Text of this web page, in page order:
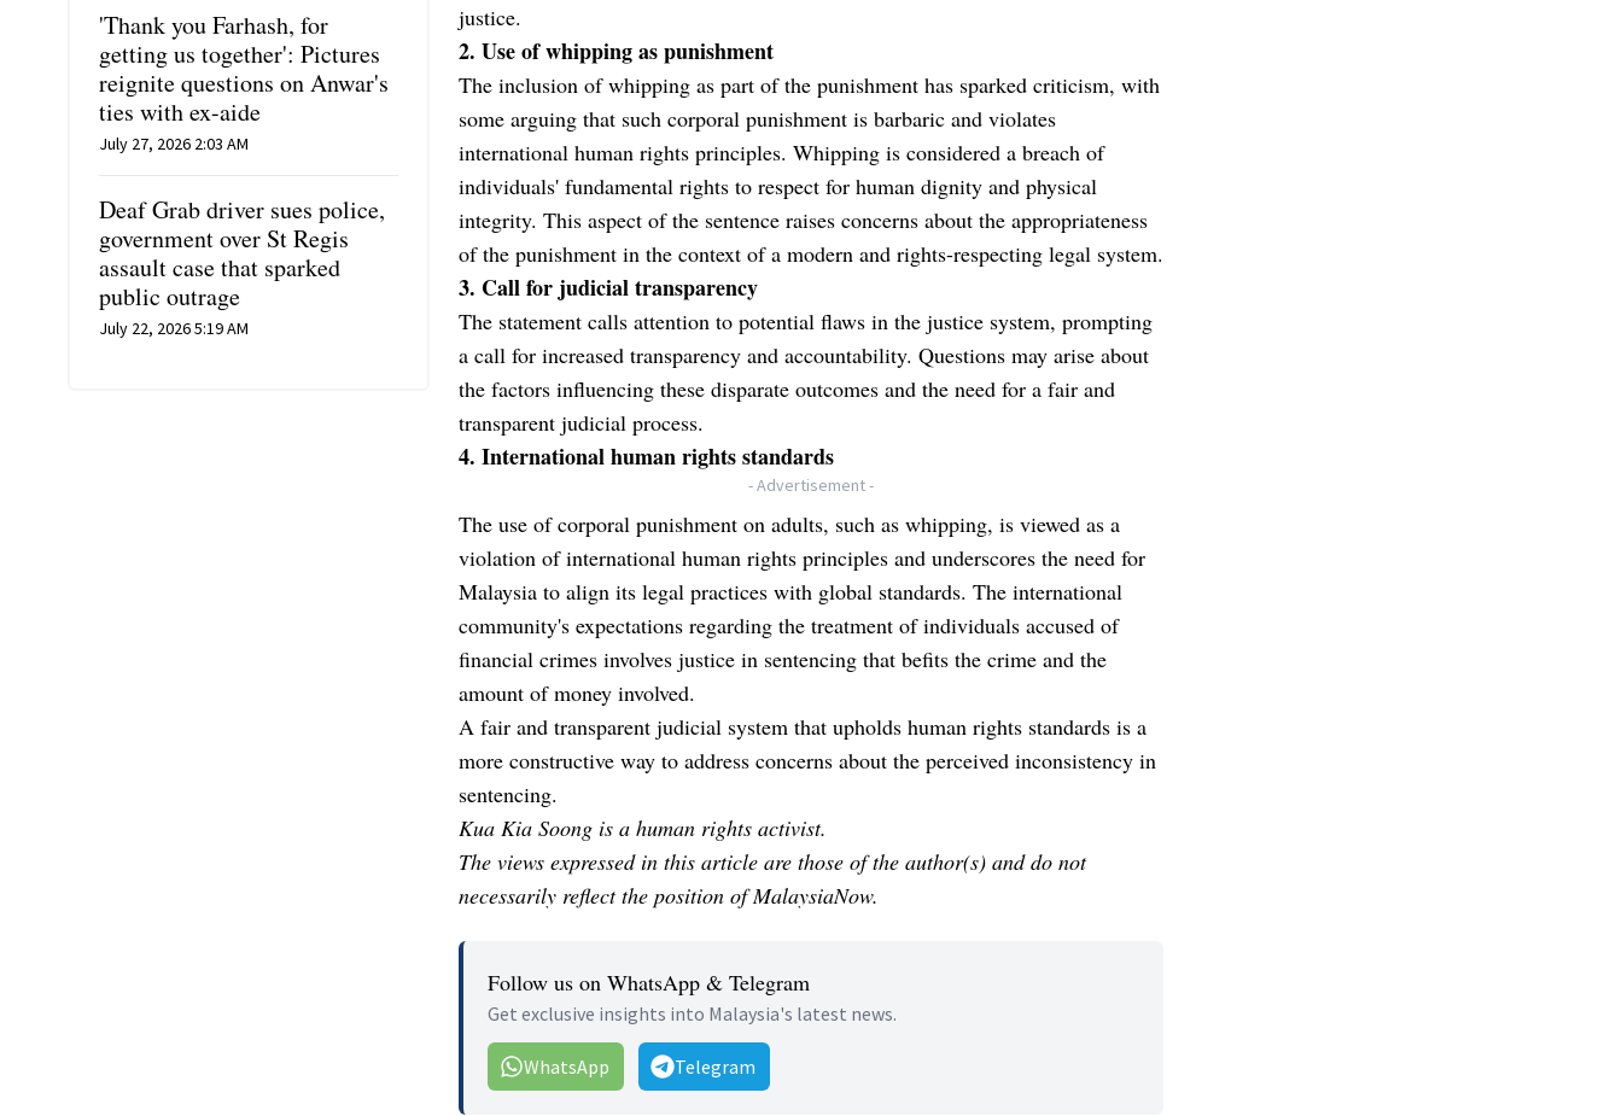
'Thank you Farhash, for
getting us together': Pictures
reignite questions on Anwar's
ties with ex-aide
July 27, 2026 2:03 AM
Deaf Grab driver sues police,
government over St Regis
assault case that sparked
public outrage
July 22, 2026 5:19 AM
justice.
2. Use of whipping as punishment
The inclusion of whipping as part of the punishment has sparked criticism, with
some arguing that such corporal punishment is barbaric and violates
international human rights principles. Whipping is considered a breach of
individuals' fundamental rights to respect for human dignity and physical
integrity. This aspect of the sentence raises concerns about the appropriateness
of the punishment in the context of a modern and rights-respecting legal system.
3. Call for judicial transparency
The statement calls attention to potential flaws in the justice system, prompting
a call for increased transparency and accountability. Questions may arise about
the factors influencing these disparate outcomes and the need for a fair and
transparent judicial process.
4. International human rights standards
- Advertisement -
The use of corporal punishment on adults, such as whipping, is viewed as a
violation of international human rights principles and underscores the need for
Malaysia to align its legal practices with global standards. The international
community's expectations regarding the treatment of individuals accused of
financial crimes involves justice in sentencing that befits the crime and the
amount of money involved.
A fair and transparent judicial system that upholds human rights standards is a
more constructive way to address concerns about the perceived inconsistency in
sentencing.
Kua Kia Soong is a human rights activist.
The views expressed in this article are those of the author(s) and do not
necessarily reflect the position of MalaysiaNow.
Follow us on WhatsApp & Telegram
Get exclusive insights into Malaysia's latest news.
WhatsApp Telegram